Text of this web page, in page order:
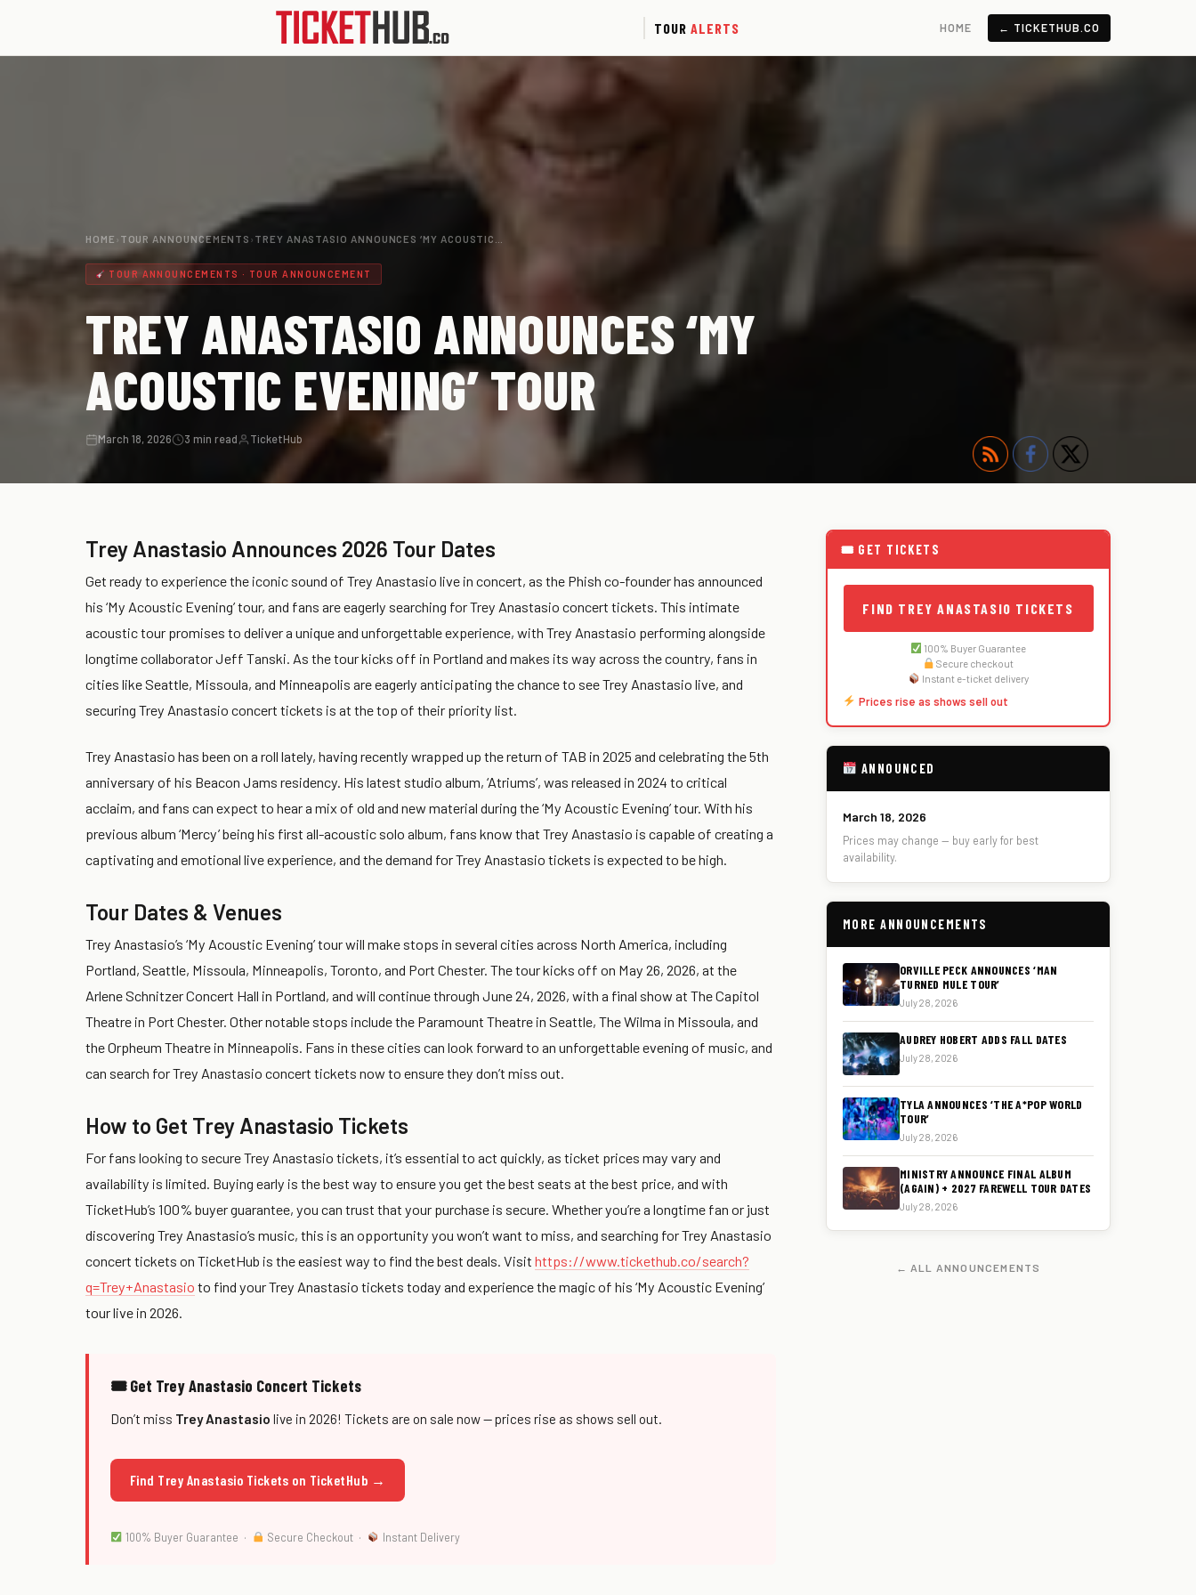
TOUR ALERTS HOME ← TICKETHUB.CO
HOME › TOUR ANNOUNCEMENTS › TREY ANASTASIO ANNOUNCES ‘MY ACOUSTIC…
TOUR ANNOUNCEMENTS · TOUR ANNOUNCEMENT
TREY ANASTASIO ANNOUNCES ‘MY
ACOUSTIC EVENING’ TOUR
March 18, 2026 3 min read TicketHub
Trey Anastasio Announces 2026 Tour Dates
Get ready to experience the iconic sound of Trey Anastasio live in concert, as the Phish co-founder has announced
his ‘My Acoustic Evening’ tour, and fans are eagerly searching for Trey Anastasio concert tickets. This intimate
acoustic tour promises to deliver a unique and unforgettable experience, with Trey Anastasio performing alongside
longtime collaborator Jeff Tanski. As the tour kicks off in Portland and makes its way across the country, fans in
cities like Seattle, Missoula, and Minneapolis are eagerly anticipating the chance to see Trey Anastasio live, and
securing Trey Anastasio concert tickets is at the top of their priority list.
Trey Anastasio has been on a roll lately, having recently wrapped up the return of TAB in 2025 and celebrating the 5th
anniversary of his Beacon Jams residency. His latest studio album, ‘Atriums’, was released in 2024 to critical
acclaim, and fans can expect to hear a mix of old and new material during the ‘My Acoustic Evening’ tour. With his
previous album ‘Mercy’ being his first all-acoustic solo album, fans know that Trey Anastasio is capable of creating a
captivating and emotional live experience, and the demand for Trey Anastasio tickets is expected to be high.
Tour Dates & Venues
Trey Anastasio’s ‘My Acoustic Evening’ tour will make stops in several cities across North America, including
Portland, Seattle, Missoula, Minneapolis, Toronto, and Port Chester. The tour kicks off on May 26, 2026, at the
Arlene Schnitzer Concert Hall in Portland, and will continue through June 24, 2026, with a final show at The Capitol
Theatre in Port Chester. Other notable stops include the Paramount Theatre in Seattle, The Wilma in Missoula, and
the Orpheum Theatre in Minneapolis. Fans in these cities can look forward to an unforgettable evening of music, and
can search for Trey Anastasio concert tickets now to ensure they don’t miss out.
How to Get Trey Anastasio Tickets
For fans looking to secure Trey Anastasio tickets, it’s essential to act quickly, as ticket prices may vary and
availability is limited. Buying early is the best way to ensure you get the best seats at the best price, and with
TicketHub’s 100% buyer guarantee, you can trust that your purchase is secure. Whether you’re a longtime fan or just
discovering Trey Anastasio’s music, this is an opportunity you won’t want to miss, and searching for Trey Anastasio
concert tickets on TicketHub is the easiest way to find the best deals. Visit https://www.tickethub.co/search?
q=Trey+Anastasio to find your Trey Anastasio tickets today and experience the magic of his ‘My Acoustic Evening’
tour live in 2026.
🎟 Get Trey Anastasio Concert Tickets
Don’t miss Trey Anastasio live in 2026! Tickets are on sale now — prices rise as shows sell out.
Find Trey Anastasio Tickets on TicketHub →
100% Buyer Guarantee · Secure Checkout · Instant Delivery
🎟 GET TICKETS
FIND TREY ANASTASIO TICKETS
100% Buyer Guarantee
Secure checkout
Instant e-ticket delivery
Prices rise as shows sell out
ANNOUNCED
March 18, 2026
Prices may change — buy early for best
availability.
MORE ANNOUNCEMENTS
ORVILLE PECK ANNOUNCES ‘MAN
TURNED MULE TOUR’
July 28, 2026
AUDREY HOBERT ADDS FALL DATES
July 28, 2026
TYLA ANNOUNCES ‘THE A*POP WORLD
TOUR’
July 28, 2026
MINISTRY ANNOUNCE FINAL ALBUM
(AGAIN) + 2027 FAREWELL TOUR DATES
July 28, 2026
← ALL ANNOUNCEMENTS